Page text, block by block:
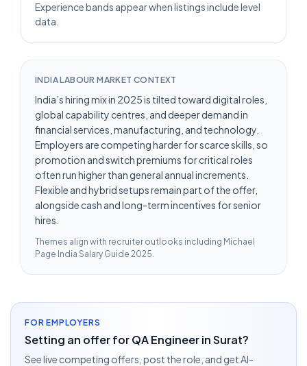
Experience bands appear when listings include level
data.
INDIA LABOUR MARKET CONTEXT
India’s hiring mix in 2025 is tilted toward digital roles,
global capability centres, and deeper demand in
financial services, manufacturing, and technology.
Employers are competing harder for scarce skills, so
promotion and switch premiums for critical roles
often run higher than general annual increments.
Flexible and hybrid setups remain part of the offer,
alongside cash and long-term incentives for senior
hires.
Themes align with recruiter outlooks including Michael
Page India Salary Guide 2025.
FOR EMPLOYERS
Setting an offer for QA Engineer in Surat?
See live competing offers, post the role, and get AI-